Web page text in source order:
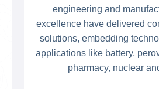
engineering and
excellence have delivered
solutions, embedding
applications like battery,
pharmacy, nuclear